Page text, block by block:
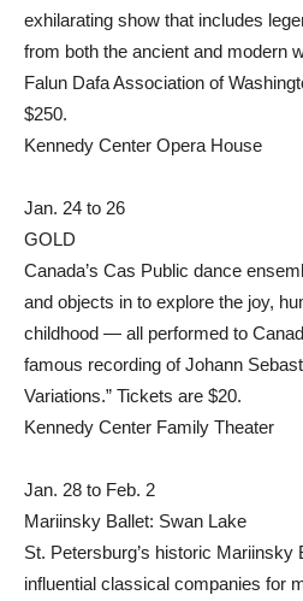
exhilarating show that includes
from both the ancient and modern
Falun Dafa Association of
$250.
Kennedy Center Opera House
Jan. 24 to 26
GOLD
Canada’s Cas Public dance
and objects in to explore the joy,
childhood — all performed to
famous recording of Johann
Variations.” Tickets are $20.
Kennedy Center Family Theater
Jan. 28 to Feb. 2
Mariinsky Ballet: Swan Lake
St. Petersburg’s historic
influential classical companies for